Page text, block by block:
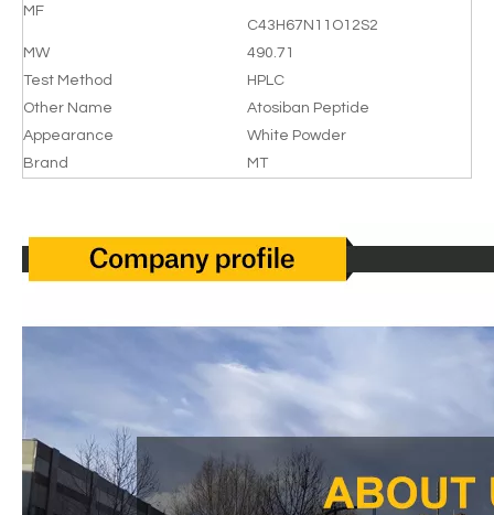
MF
C43H67N11O12S2
MW
490.71
Test Method
HPLC
Other Name
Atosiban Peptide
Appearance
White Powder
Brand
MT